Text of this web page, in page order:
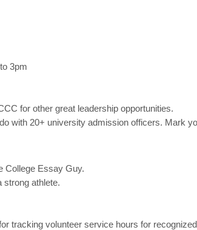
3pm
for other great leadership opportunities.
with 20+ university admission officers. Mark
College Essay Guy.
strong athlete.
tracking volunteer service hours for